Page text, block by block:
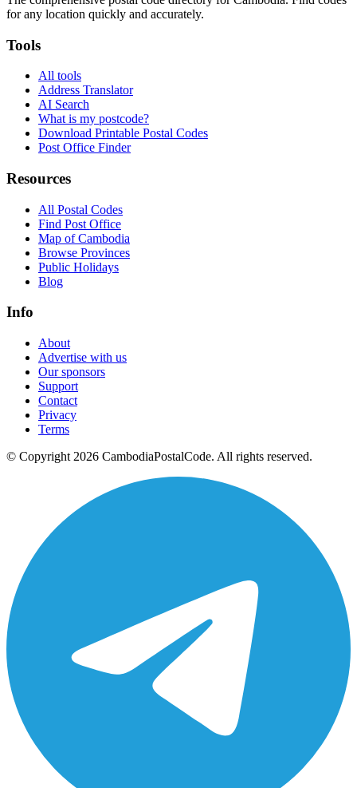
for any location quickly and accurately.
Tools
All tools
Address Translator
AI Search
What is my postcode?
Download Printable Postal Codes
Post Office Finder
Resources
All Postal Codes
Find Post Office
Map of Cambodia
Browse Provinces
Public Holidays
Blog
Info
About
Advertise with us
Our sponsors
Support
Contact
Privacy
Terms
© Copyright 2026 CambodiaPostalCode. All rights reserved.